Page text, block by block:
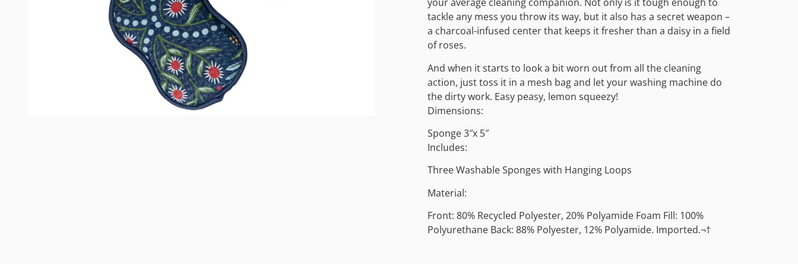
tackle any mess you throw its way, but it also has a secret weapon –
a charcoal-infused center that keeps it fresher than a daisy in a field
of roses.
And when it starts to look a bit worn out from all the cleaning
action, just toss it in a mesh bag and let your washing machine do
the dirty work. Easy peasy, lemon squeezy!
Dimensions:
Sponge 3″x 5″
Includes:
Three Washable Sponges with Hanging Loops
Material:
Front: 80% Recycled Polyester, 20% Polyamide Foam Fill: 100%
Polyurethane Back: 88% Polyester, 12% Polyamide. Imported.¬†